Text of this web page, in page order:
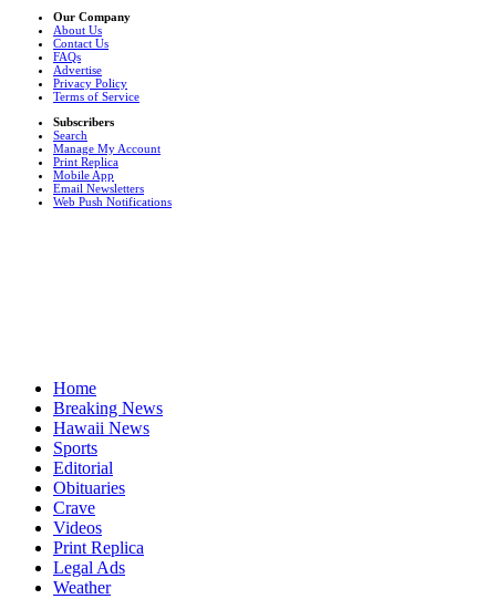
Our Company
About Us
Contact Us
FAQs
Advertise
Privacy Policy
Terms of Service
Subscribers
Search
Manage My Account
Print Replica
Mobile App
Email Newsletters
Web Push Notifications
Home
Breaking News
Hawaii News
Sports
Editorial
Obituaries
Crave
Videos
Print Replica
Legal Ads
Weather